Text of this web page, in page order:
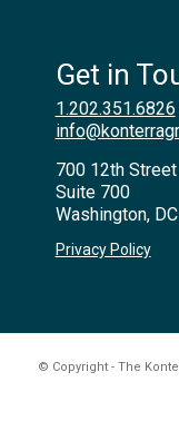
Get in
1.202.351.6826
700 12th Street
Suite 700
Washington,
Privacy Policy
© Copyright - The